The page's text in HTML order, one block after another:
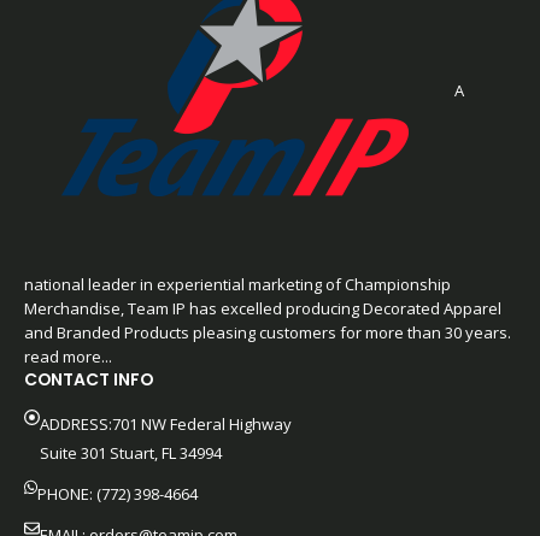
A
national leader in experiential marketing of Championship
Merchandise, Team IP has excelled producing Decorated Apparel
and Branded Products pleasing customers for more than 30 years.
read more...
CONTACT INFO
ADDRESS:701 NW Federal Highway
Suite 301 Stuart, FL 34994
PHONE: (772) 398-4664